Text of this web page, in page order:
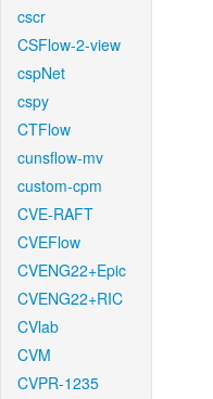
cscr
CSFlow-2-view
cspNet
cspy
CTFlow
cunsflow-mv
custom-cpm
CVE-RAFT
CVEFlow
CVENG22+Epic
CVENG22+RIC
CVlab
CVM
CVPR-1235